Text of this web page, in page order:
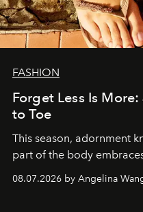
FASHION
Forget Less Is
to Toe
This season, adornment
part of the body
08.07.2026 by Angelina